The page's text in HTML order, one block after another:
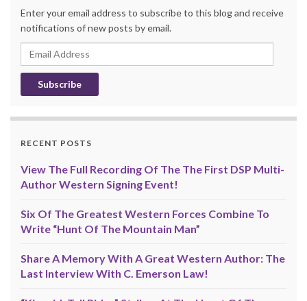
Enter your email address to subscribe to this blog and receive
notifications of new posts by email.
Email
Address
RECENT POSTS
View The Full Recording Of The The First DSP Multi-
Author Western Signing Event!
Six Of The Greatest Western Forces Combine To
Write “Hunt Of The Mountain Man”
Share A Memory With A Great Western Author: The
Last Interview With C. Emerson Law!